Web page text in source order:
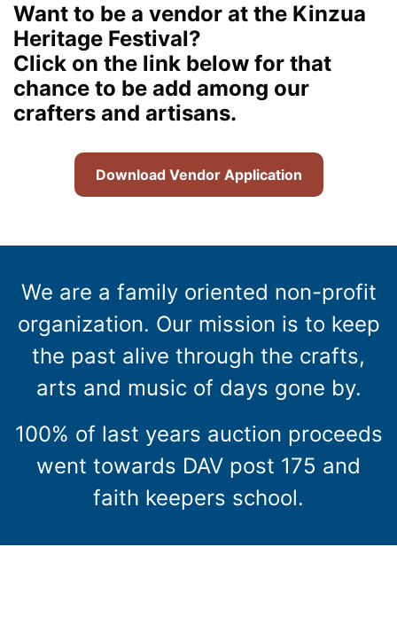
Want to be a vendor at the Kinzua
Heritage Festival?
Click on the link below for that
chance to be add among our
crafters and artisans.
Download Vendor Application
We are a family oriented non-profit
organization. Our mission is to keep
the past alive through the crafts,
arts and music of days gone by.
100% of last years auction proceeds
went towards DAV post 175 and
faith keepers school.